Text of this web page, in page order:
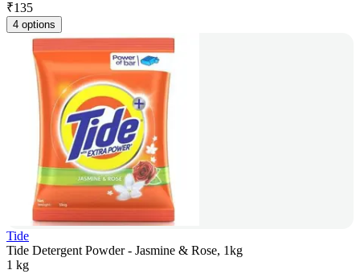
₹135
4 options
Tide
Tide Detergent Powder - Jasmine & Rose, 1kg
1 kg